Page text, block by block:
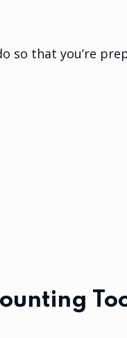
so that you’re